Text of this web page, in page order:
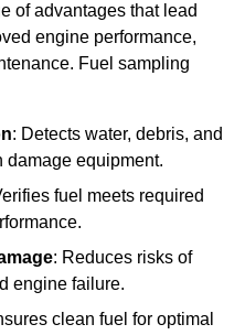
of advantages that lead
engine performance,
Fuel sampling
: Detects water, debris, and
damage equipment.
fuel meets required
: Reduces risks of
engine failure.
clean fuel for optimal